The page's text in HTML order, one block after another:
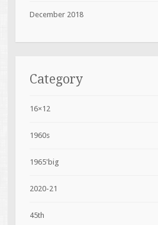
December 2018
Category
16×12
1960s
1965'big
2020-21
45th